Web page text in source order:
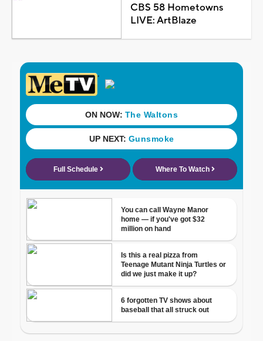
CBS 58 Hometowns
LIVE: ArtBlaze